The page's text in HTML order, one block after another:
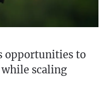
opportunities to
scaling